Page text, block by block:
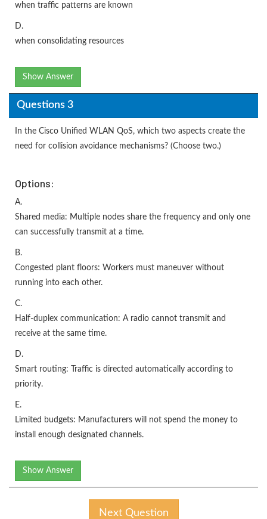
when traffic patterns are known
D.
when consolidating resources
Show Answer
Questions 3
In the Cisco Unified WLAN QoS, which two aspects create the
need for collision avoidance mechanisms? (Choose two.)
Options:
A.
Shared media: Multiple nodes share the frequency and only one
can successfully transmit at a time.
B.
Congested plant floors: Workers must maneuver without
running into each other.
C.
Half-duplex communication: A radio cannot transmit and
receive at the same time.
D.
Smart routing: Traffic is directed automatically according to
priority.
E.
Limited budgets: Manufacturers will not spend the money to
install enough designated channels.
Show Answer
Next Question